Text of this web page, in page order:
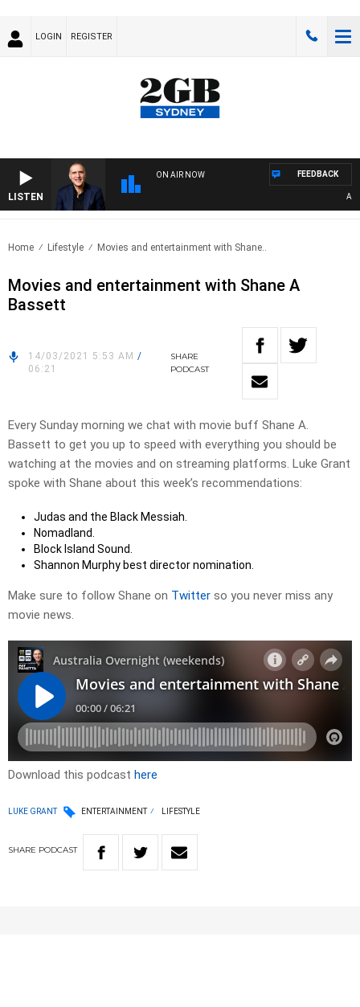
LOGIN REGISTER
LISTEN
ON AIR NOW FEEDBACK
Home Lifestyle Movies and entertainment with Shane..
Movies and entertainment with Shane A
Bassett
14/03/2021 5:53 AM /
06:21
SHARE
PODCAST
Every Sunday morning we chat with movie buff Shane A.
Bassett to get you up to speed with everything you should be
watching at the movies and on streaming platforms. Luke Grant
spoke with Shane about this week’s recommendations:
Judas and the Black Messiah.
Nomadland.
Block Island Sound.
Shannon Murphy best director nomination.
Make sure to follow Shane on Twitter so you never miss any
movie news.
Download this podcast here
LUKE GRANT ENTERTAINMENT LIFESTYLE
SHARE PODCAST